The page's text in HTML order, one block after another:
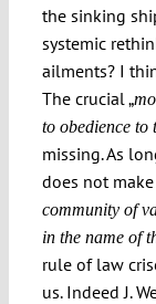
the sinking
systemic
ailments? I
The crucial „
to obedience to
missing. As
does not
community of
in the name of
rule of law
us. Indeed J.